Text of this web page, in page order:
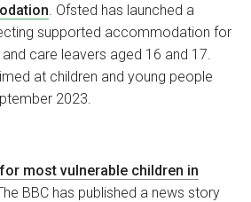
. Ofsted has launched a
supported accommodation for
care leavers aged 16 and 17.
at children and young people
2023.
most vulnerable children in
The BBC has published a news story